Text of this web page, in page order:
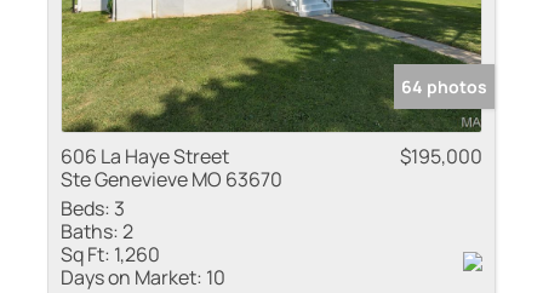
64 photos
606 La Haye Street
Ste Genevieve MO 63670
$195,000
Beds: 3
Baths:2
Sq Ft: 1,260
Days on Market: 10